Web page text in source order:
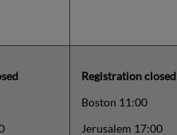
Registration closed
Boston 11:00
Jerusalem 17:00